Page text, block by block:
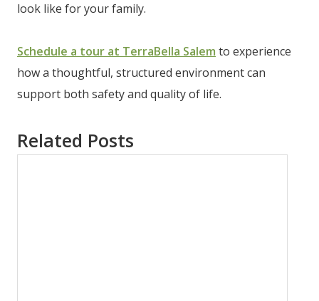
look like for your family.
Schedule a tour at TerraBella Salem to experience
how a thoughtful, structured environment can
support both safety and quality of life.
Related Posts